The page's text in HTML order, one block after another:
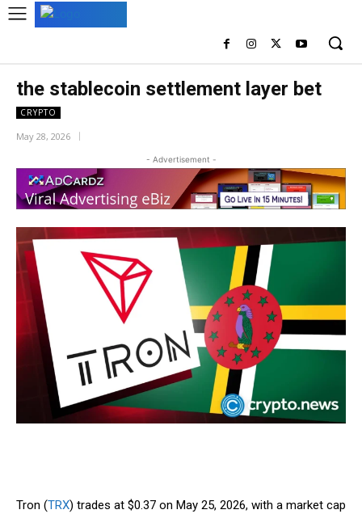
the stablecoin settlement layer bet
CRYPTO
May 28, 2026
- Advertisement -
Tron (TRX) trades at $0.37 on May 25, 2026, with a market cap